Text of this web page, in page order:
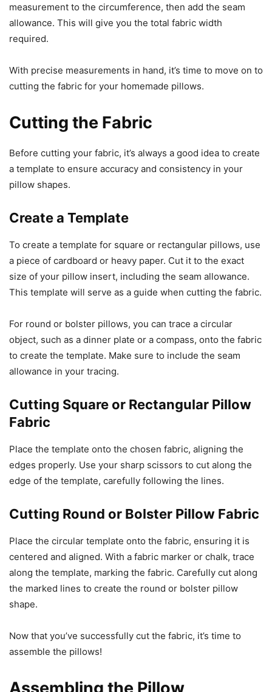
measurement to the circumference, then add the seam
allowance. This will give you the total fabric width
required.
With precise measurements in hand, it’s time to move on to
cutting the fabric for your homemade pillows.
Cutting the Fabric
Before cutting your fabric, it’s always a good idea to create
a template to ensure accuracy and consistency in your
pillow shapes.
Create a Template
To create a template for square or rectangular pillows, use
a piece of cardboard or heavy paper. Cut it to the exact
size of your pillow insert, including the seam allowance.
This template will serve as a guide when cutting the fabric.
For round or bolster pillows, you can trace a circular
object, such as a dinner plate or a compass, onto the fabric
to create the template. Make sure to include the seam
allowance in your tracing.
Cutting Square or Rectangular Pillow
Fabric
Place the template onto the chosen fabric, aligning the
edges properly. Use your sharp scissors to cut along the
edge of the template, carefully following the lines.
Cutting Round or Bolster Pillow Fabric
Place the circular template onto the fabric, ensuring it is
centered and aligned. With a fabric marker or chalk, trace
along the template, marking the fabric. Carefully cut along
the marked lines to create the round or bolster pillow
shape.
Now that you’ve successfully cut the fabric, it’s time to
assemble the pillows!